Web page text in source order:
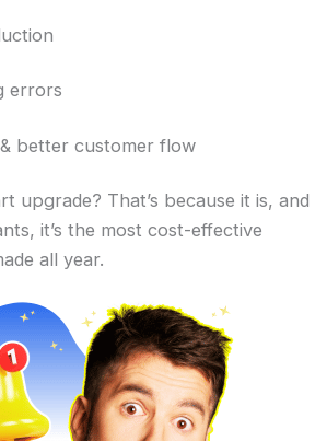
errors
better customer flow
upgrade? That’s because it is, and
it’s the most cost-effective
all year.